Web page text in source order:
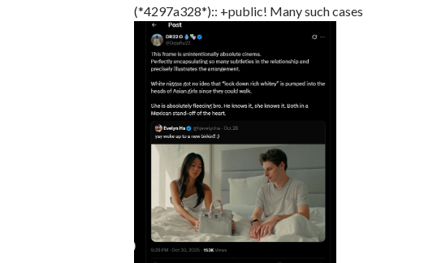
(*4297a328*):: +public! Many such cases